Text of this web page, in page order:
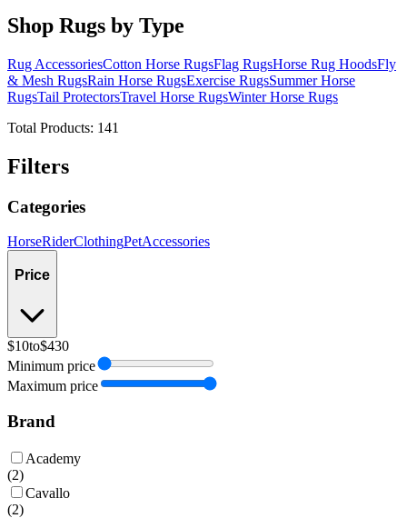
Shop Rugs by Type
Rug AccessoriesCotton Horse RugsFlag RugsHorse Rug HoodsFly
& Mesh RugsRain Horse RugsExercise RugsSummer Horse
RugsTail ProtectorsTravel Horse RugsWinter Horse Rugs
Total Products: 141
Filters
Categories
HorseRiderClothingPetAccessories
Price
$10to$430
Minimum price
Maximum price
Brand
Academy
(2)
Cavallo
(2)